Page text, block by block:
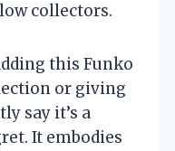
collectors.
this Funko
or giving
say it’s a
It embodies